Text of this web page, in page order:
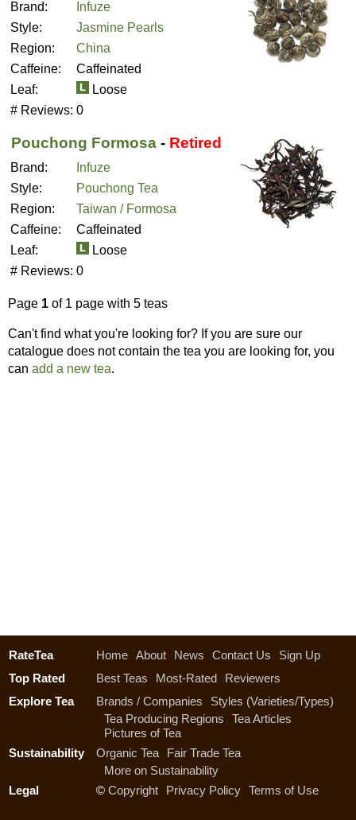
Brand:
Infuze
Style:
Jasmine Pearls
Region:
China
Caffeine:
Caffeinated
Leaf:
Loose
# Reviews: 0
Pouchong Formosa - Retired
Brand:
Infuze
Style:
Pouchong Tea
Region:
Taiwan / Formosa
Caffeine:
Caffeinated
Leaf:
Loose
# Reviews: 0
Page 1 of 1 page with 5 teas
Can't find what you're looking for? If you are sure our
catalogue does not contain the tea you are looking for, you
can add a new tea.
RateTea Home About News Contact Us
Sign Up
Top Rated
Best Teas Most-Rated
Reviewers
Explore Tea
Brands / Companies
Styles (Varieties/Types)
Tea Producing Regions
Tea Articles
Pictures of Tea
Sustainability
Organic Tea
Fair Trade Tea
More on Sustainability
Legal
© Copyright Privacy Policy Terms of Use